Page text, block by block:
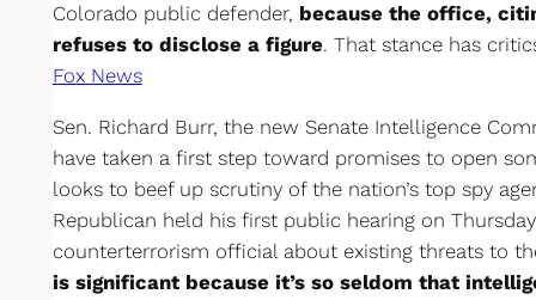
Colorado public defender, because the office,
refuses to disclose a figure. That stance has
Fox News
Sen. Richard Burr, the new Senate Intelligence
have taken a first step toward promises to open
looks to beef up scrutiny of the nation’s top spy
Republican held his first public hearing on
counterterrorism official about existing threats to
is significant because it’s so seldom that